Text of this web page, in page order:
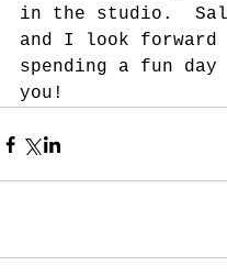
in the studio.
and I look forward
spending a fun
you!